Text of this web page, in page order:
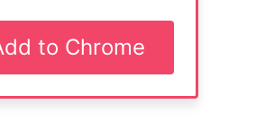
to Chrome